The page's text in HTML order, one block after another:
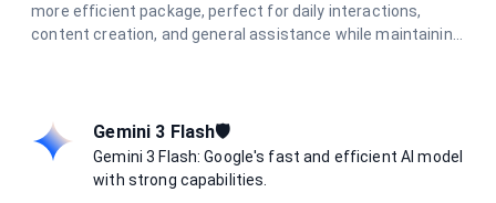
more efficient package, perfect for daily interactions,
content creation, and general assistance while maintaining
Gemini 3 Flash🛡️
Gemini 3 Flash: Google's fast and efficient AI model
with strong capabilities.